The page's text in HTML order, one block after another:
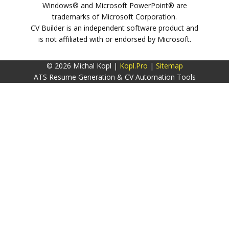
Windows® and Microsoft PowerPoint® are
trademarks of Microsoft Corporation.
CV Builder is an independent software product and
is not affiliated with or endorsed by Microsoft.
© 2026 Michal Kopl | Kopl.Pro | Sitemap
ATS Resume Generation & CV Automation Tools